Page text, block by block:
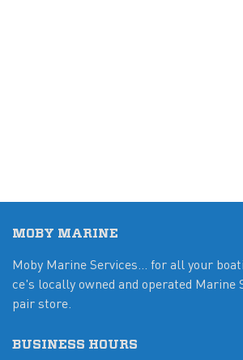
MOBY MARINE
Moby Marine Services... for all your
ce's locally owned and operated Marine
pair store.
BUSINESS HOURS